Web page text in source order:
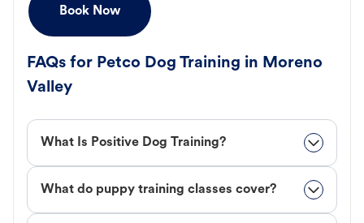
Book Now
FAQs for Petco Dog Training in Moreno
Valley
What Is Positive Dog Training?
What do puppy training classes cover?